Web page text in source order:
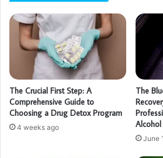
The Crucial First Step: A
Comprehensive Guide to
Choosing a Drug Detox Program
4 weeks ago
The
Alcohol
June